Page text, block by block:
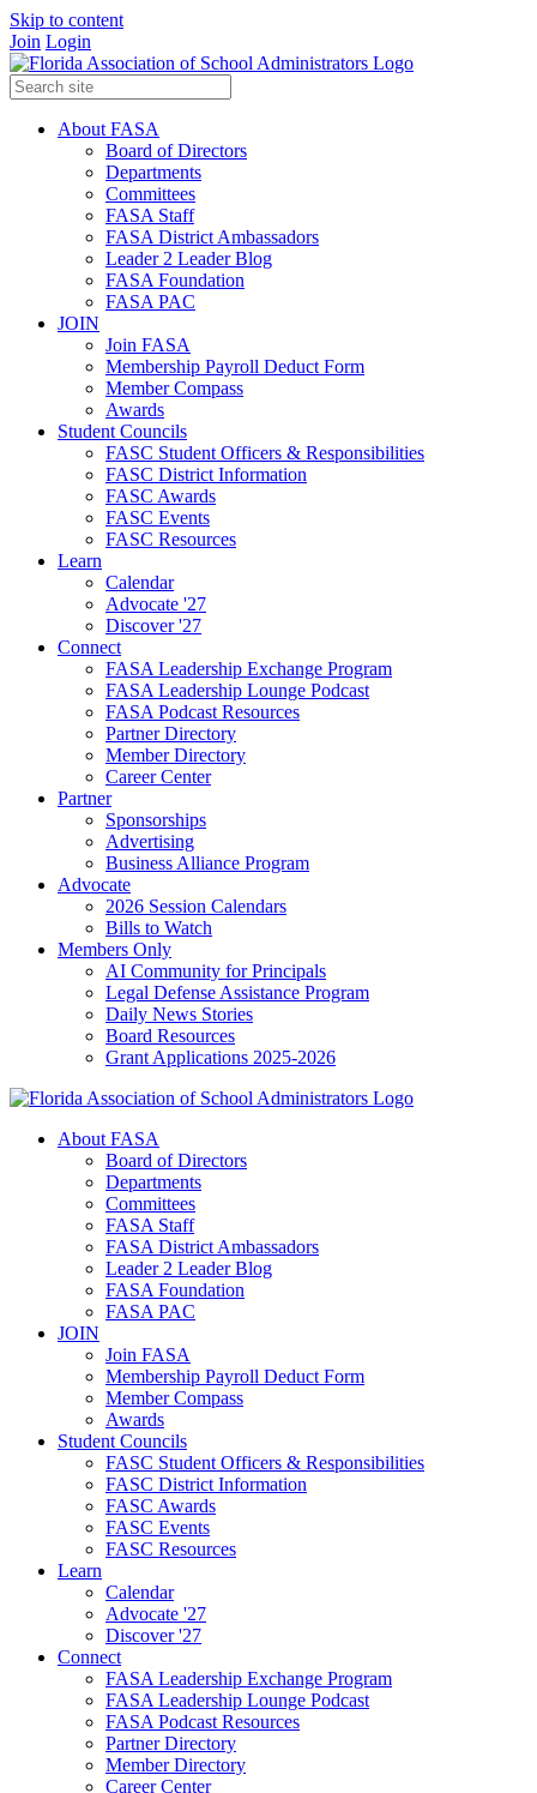
Skip to content
Join Login
About FASA
Board of Directors
Departments
Committees
FASA Staff
FASA District Ambassadors
Leader 2 Leader Blog
FASA Foundation
FASA PAC
JOIN
Join FASA
Membership Payroll Deduct Form
Member Compass
Awards
Student Councils
FASC Student Officers & Responsibilities
FASC District Information
FASC Awards
FASC Events
FASC Resources
Learn
Calendar
Advocate '27
Discover '27
Connect
FASA Leadership Exchange Program
FASA Leadership Lounge Podcast
FASA Podcast Resources
Partner Directory
Member Directory
Career Center
Partner
Sponsorships
Advertising
Business Alliance Program
Advocate
2026 Session Calendars
Bills to Watch
Members Only
AI Community for Principals
Legal Defense Assistance Program
Daily News Stories
Board Resources
Grant Applications 2025-2026
About FASA
Board of Directors
Departments
Committees
FASA Staff
FASA District Ambassadors
Leader 2 Leader Blog
FASA Foundation
FASA PAC
JOIN
Join FASA
Membership Payroll Deduct Form
Member Compass
Awards
Student Councils
FASC Student Officers & Responsibilities
FASC District Information
FASC Awards
FASC Events
FASC Resources
Learn
Calendar
Advocate '27
Discover '27
Connect
FASA Leadership Exchange Program
FASA Leadership Lounge Podcast
FASA Podcast Resources
Partner Directory
Member Directory
Career Center